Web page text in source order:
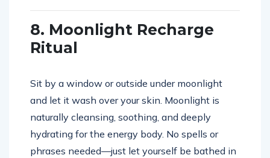
8. Moonlight Recharge
Ritual
Sit by a window or outside under moonlight
and let it wash over your skin. Moonlight is
naturally cleansing, soothing, and deeply
hydrating for the energy body. No spells or
phrases needed—just let yourself be bathed in